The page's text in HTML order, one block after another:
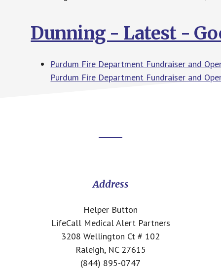
Dunning - Latest -
Purdum Fire Department Fundraiser and
Purdum Fire Department Fundraiser and
Address
Helper Button
LifeCall Medical Alert Partners
3208 Wellington Ct # 102
Raleigh, NC 27615
(844) 895-0747